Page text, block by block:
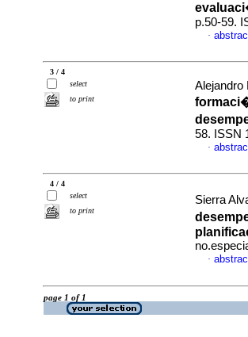
p.50-59.
·
3 / 4
select
to print
Alejandro
58. ISSN
·
4 / 4
select
to print
Sierra
·
page 1 of 1